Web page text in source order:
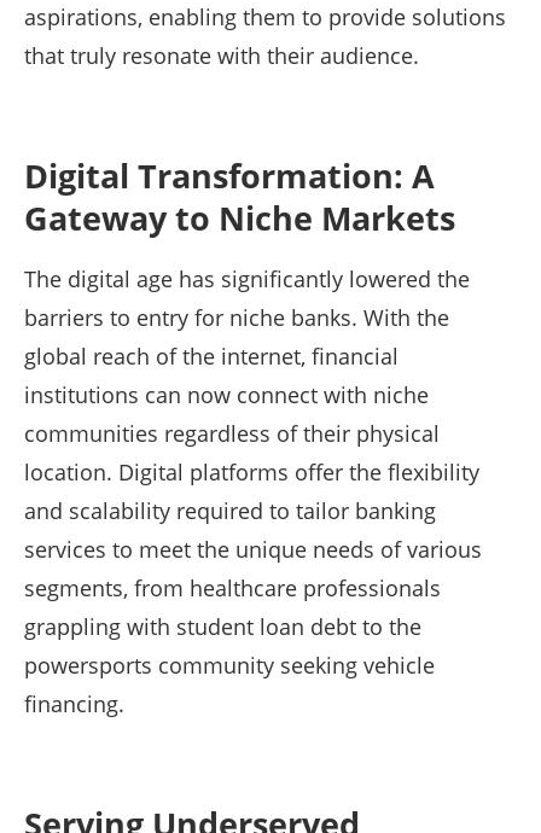
aspirations, enabling them to provide solutions
that truly resonate with their audience.
Digital Transformation: A
Gateway to Niche Markets
The digital age has significantly lowered the
barriers to entry for niche banks. With the
global reach of the internet, financial
institutions can now connect with niche
communities regardless of their physical
location. Digital platforms offer the flexibility
and scalability required to tailor banking
services to meet the unique needs of various
segments, from healthcare professionals
grappling with student loan debt to the
powersports community seeking vehicle
financing.
Serving Underserved